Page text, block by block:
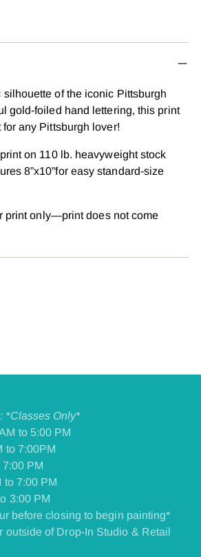
of the iconic Pittsburgh
gold-foiled hand lettering, this print
any Pittsburgh lover!
on 110 lb. heavyweight stock
8”x10”for easy standard-size
print only—print does not come
*Classes Only*
to 5:00 PM
to 7:00PM
PM
to 7:00 PM
3:00 PM
before closing to begin painting*
outside of Drop-In Studio & Retail